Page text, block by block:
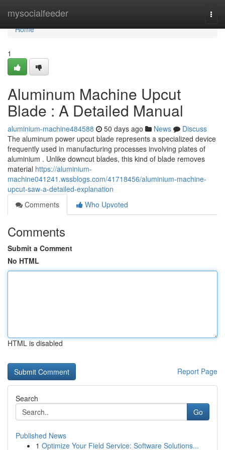
mysocialfeeder
Home
Home
1
Aluminum Machine Upcut
Blade : A Detailed Manual
aluminium-machine484588 50 days ago News
Discuss
The aluminum power upcut blade represents a specialized device
frequently used in manufacturing processes involving plates of
aluminium . Unlike downcut blades, this kind of blade removes
material https://aluminium-
machine041241.wssblogs.com/41718456/aluminium-machine-
upcut-saw-a-detailed-explanation
Comments
Who Upvoted
Comments
Submit a Comment
No HTML
HTML is disabled
Report Page
Search
Go
Published News
1 Optimize Your Field Service: Software Solutions...